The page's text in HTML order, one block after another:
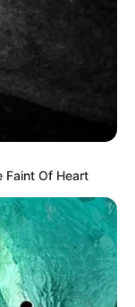
Faint Of Heart